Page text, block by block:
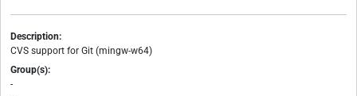
Description:
CVS support for Git (mingw-w64)
Group(s):
-